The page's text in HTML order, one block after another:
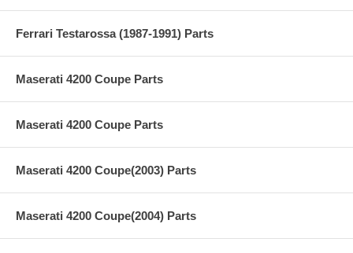
Ferrari Testarossa (1987-1991) Parts
Maserati 4200 Coupe Parts
Maserati 4200 Coupe Parts
Maserati 4200 Coupe(2003) Parts
Maserati 4200 Coupe(2004) Parts